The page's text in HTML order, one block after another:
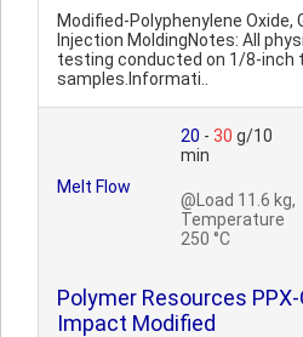
Modified-Polyphenylene Oxide,
Injection MoldingNotes: All
testing conducted on 1/8-inch
samples.Informati..
Melt Flow
20 - 30 g/10
min
@Load 11.6 kg,
Temperature
250 °C
Polymer Resources
Impact Modified